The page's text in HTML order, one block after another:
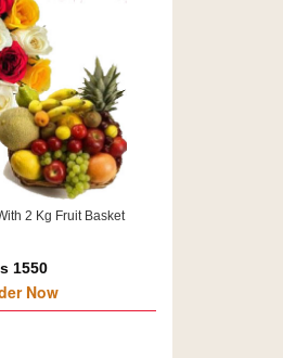
2 Kg Fruit Basket
1550
Now